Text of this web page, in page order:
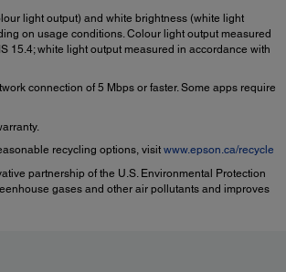
light output) and white brightness (white light
on usage conditions. Colour light output measured
15.4; white light output measured in accordance with
connection of 5 Mbps or faster. Some apps require
recycling options, visit www.epson.ca/recycle
partnership of the U.S. Environmental Protection
gases and other air pollutants and improves